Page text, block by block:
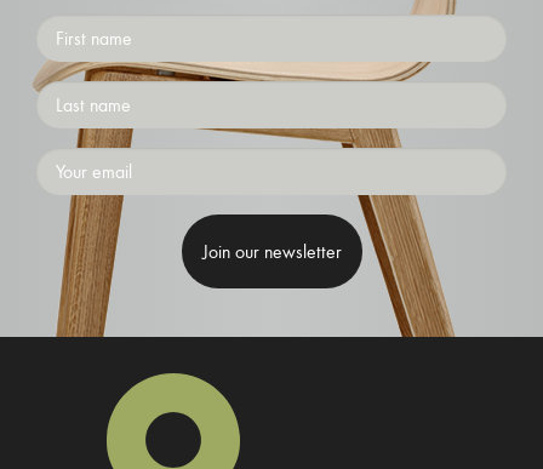
First
name
Surname
Emailaddress